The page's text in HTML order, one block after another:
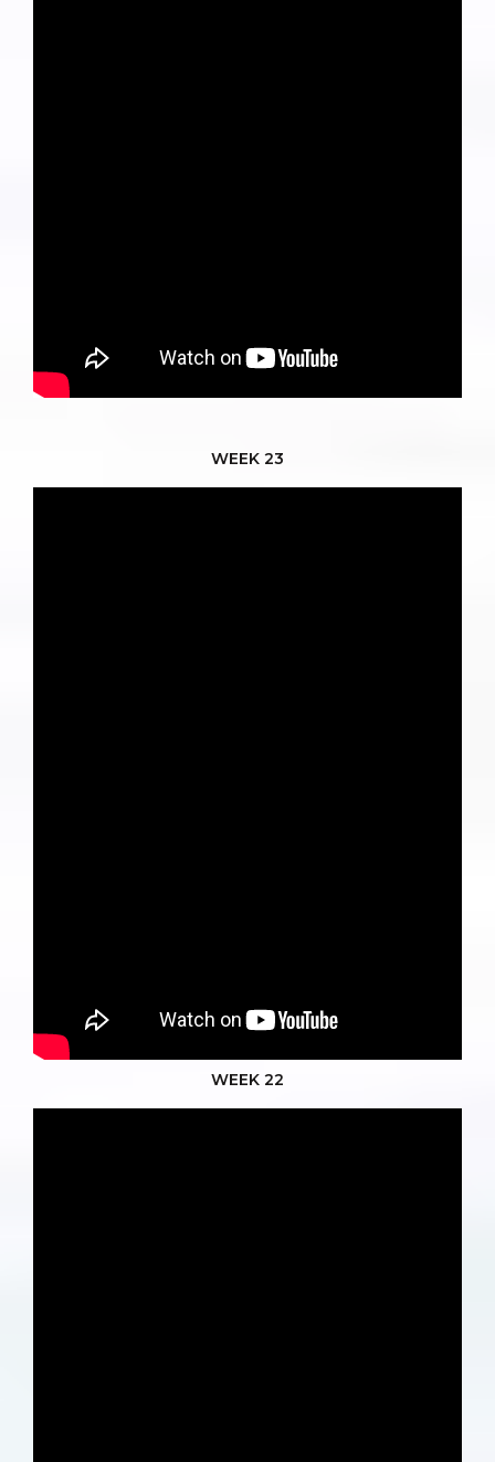
WEEK 23
WEEK 22